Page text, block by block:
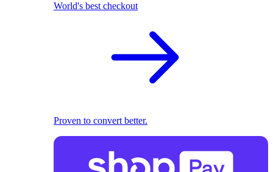
World's best checkout
Proven to convert better.